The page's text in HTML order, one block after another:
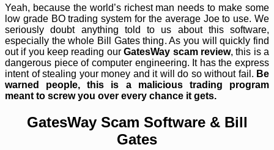
Yeah, because the world’s richest man needs to make some
low grade BO trading system for the average Joe to use. We
seriously doubt anything told to us about this software,
especially the whole Bill Gates thing. As you will quickly find
out if you keep reading ourGatesWay scam review, this is a
dangerous piece of computer engineering. It has the express
intent of stealing your money and it will do so without fail. Be
warned people, this is a malicious trading program
meant to screw you over every chance it gets.
GatesWay Scam Software & Bill
Gates